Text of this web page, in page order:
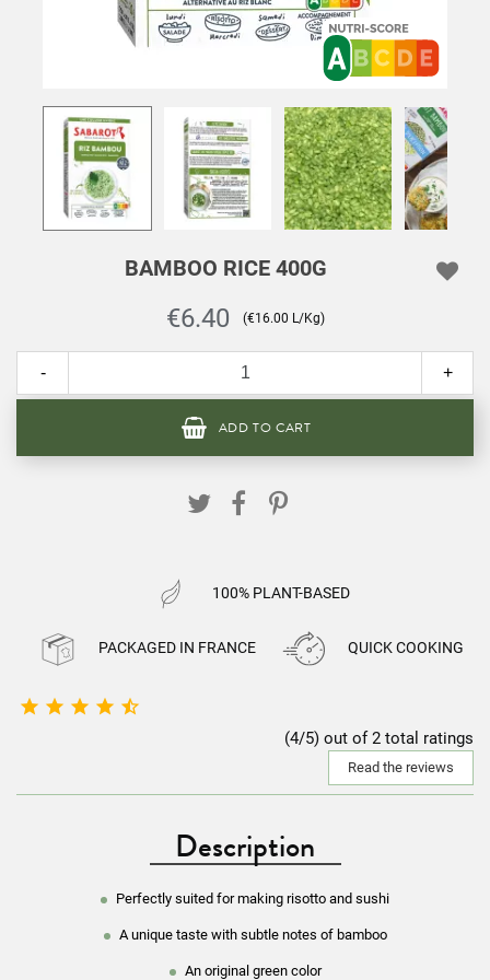
BAMBOO RICE 400G
€6.40 (€16.00 L/Kg)
- +
ADD TO CART
100% PLANT-BASED
PACKAGED IN FRANCE QUICK COOKING
    
(4/5) out of 2 total ratings
Read the reviews
Description
Perfectly suited for making risotto and sushi
A unique taste with subtle notes of bamboo
An original green color